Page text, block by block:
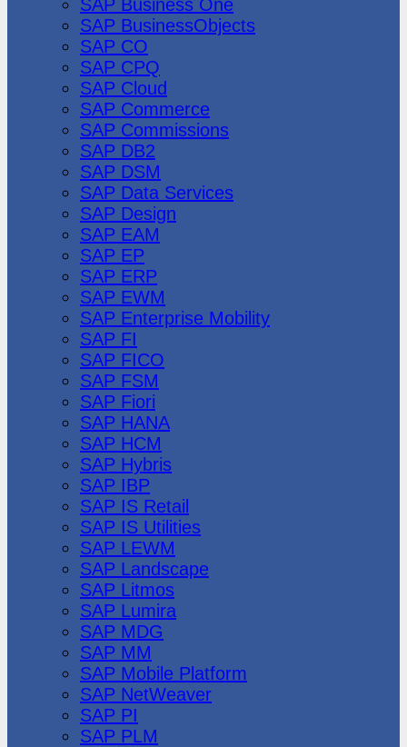
SAP Business One
SAP BusinessObjects
SAP CO
SAP CPQ
SAP Cloud
SAP Commerce
SAP Commissions
SAP DB2
SAP DSM
SAP Data Services
SAP Design
SAP EAM
SAP EP
SAP ERP
SAP EWM
SAP Enterprise Mobility
SAP FI
SAP FICO
SAP FSM
SAP Fiori
SAP HANA
SAP HCM
SAP Hybris
SAP IBP
SAP IS Retail
SAP IS Utilities
SAP LEWM
SAP Landscape
SAP Litmos
SAP Lumira
SAP MDG
SAP MM
SAP Mobile Platform
SAP NetWeaver
SAP PI
SAP PLM